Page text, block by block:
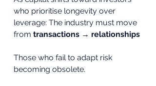
who prioritise longevity over
leverage: The industry must move
from transactions → relationships
Those who fail to adapt risk
becoming obsolete.